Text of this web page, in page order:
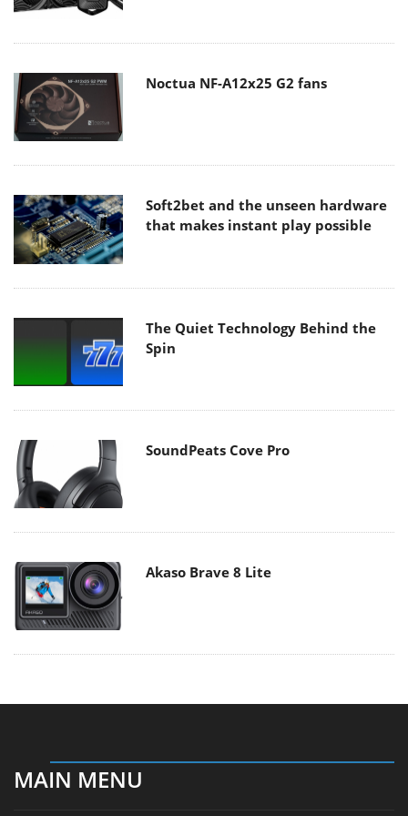
Noctua NF-A12x25 G2 fans
Soft2bet and the unseen hardware
that makes instant play possible
The Quiet Technology Behind the
Spin
SoundPeats Cove Pro
Akaso Brave 8 Lite
MAIN MENU